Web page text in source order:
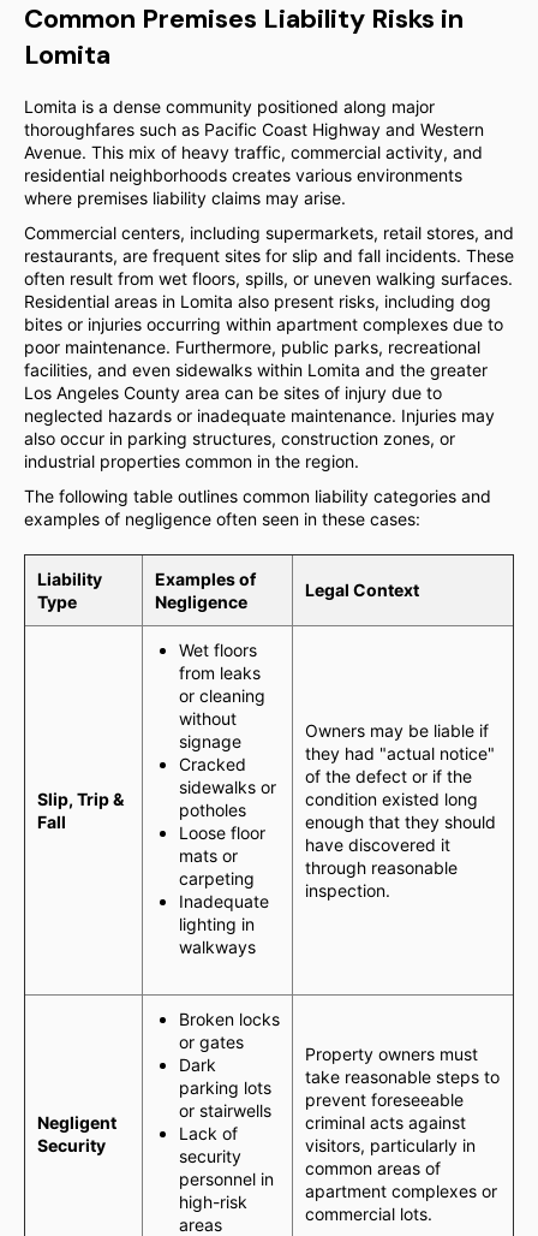
Common Premises Liability Risks in
Lomita
Lomita is a dense community positioned along major
thoroughfares such as Pacific Coast Highway and Western
Avenue. This mix of heavy traffic, commercial activity, and
residential neighborhoods creates various environments
where premises liability claims may arise.
Commercial centers, including supermarkets, retail stores, and
restaurants, are frequent sites for slip and fall incidents. These
often result from wet floors, spills, or uneven walking surfaces.
Residential areas in Lomita also present risks, including dog
bites or injuries occurring within apartment complexes due to
poor maintenance. Furthermore, public parks, recreational
facilities, and even sidewalks within Lomita and the greater
Los Angeles County area can be sites of injury due to
neglected hazards or inadequate maintenance. Injuries may
also occur in parking structures, construction zones, or
industrial properties common in the region.
The following table outlines common liability categories and
examples of negligence often seen in these cases:
Liability
Type
Examples of
Negligence
Legal Context
Slip, Trip &
Fall
Wet floors
from leaks
or cleaning
without
signage
Cracked
sidewalks or
potholes
Loose floor
mats or
carpeting
Inadequate
lighting in
walkways
Owners may be liable if
they had "actual notice"
of the defect or if the
condition existed long
enough that they should
have discovered it
through reasonable
inspection.
Negligent
Security
Broken locks
or gates
Dark
parking lots
or stairwells
Lack of
security
personnel in
high-risk
areas
Property owners must
take reasonable steps to
prevent foreseeable
criminal acts against
visitors, particularly in
common areas of
apartment complexes or
commercial lots.